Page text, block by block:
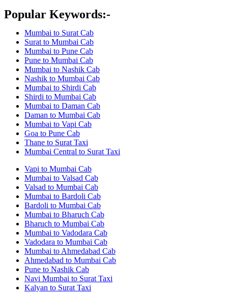
Popular Keywords:-
Mumbai to Surat Cab
Surat to Mumbai Cab
Mumbai to Pune Cab
Pune to Mumbai Cab
Mumbai to Nashik Cab
Nashik to Mumbai Cab
Mumbai to Shirdi Cab
Shirdi to Mumbai Cab
Mumbai to Daman Cab
Daman to Mumbai Cab
Mumbai to Vapi Cab
Goa to Pune Cab
Thane to Surat Taxi
Mumbai Central to Surat Taxi
Vapi to Mumbai Cab
Mumbai to Valsad Cab
Valsad to Mumbai Cab
Mumbai to Bardoli Cab
Bardoli to Mumbai Cab
Mumbai to Bharuch Cab
Bharuch to Mumbai Cab
Mumbai to Vadodara Cab
Vadodara to Mumbai Cab
Mumbai to Ahmedabad Cab
Ahmedabad to Mumbai Cab
Pune to Nashik Cab
Navi Mumbai to Surat Taxi
Kalyan to Surat Taxi